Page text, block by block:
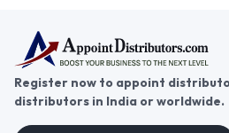
Register now to appoint
distributors in India or worldwide.